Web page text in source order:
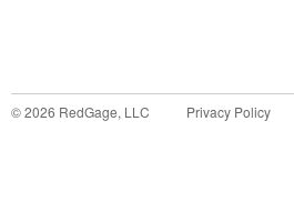
©2026 RedGage, LLC Privacy Policy